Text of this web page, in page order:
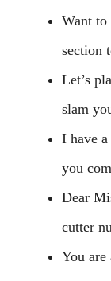
Want to
section
Let’s
slam
I have
you
Dear
cutter
You